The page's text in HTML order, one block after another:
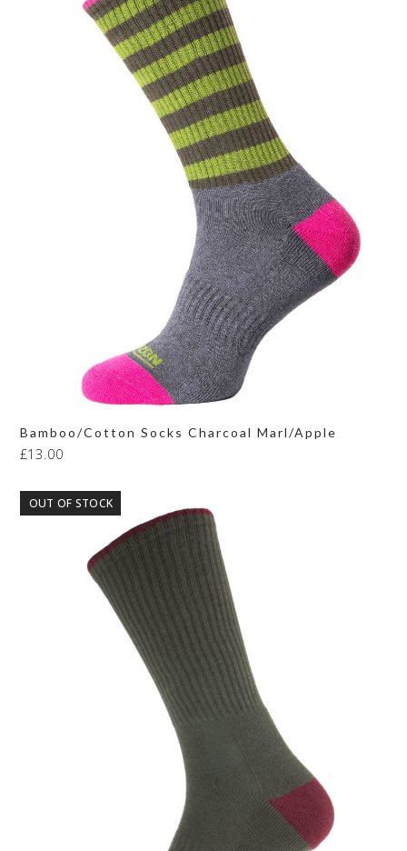
Bamboo/Cotton Socks Charcoal Marl/Apple
£13.00
OUT OF STOCK